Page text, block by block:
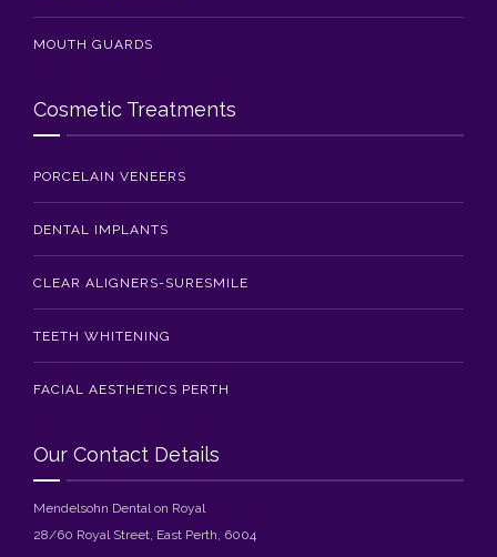
MOUTH GUARDS
Cosmetic Treatments
PORCELAIN VENEERS
DENTAL IMPLANTS
CLEAR ALIGNERS-SURESMILE
TEETH WHITENING
FACIAL AESTHETICS PERTH
Our Contact Details
Mendelsohn Dental on Royal
28/60 Royal Street, East Perth, 6004